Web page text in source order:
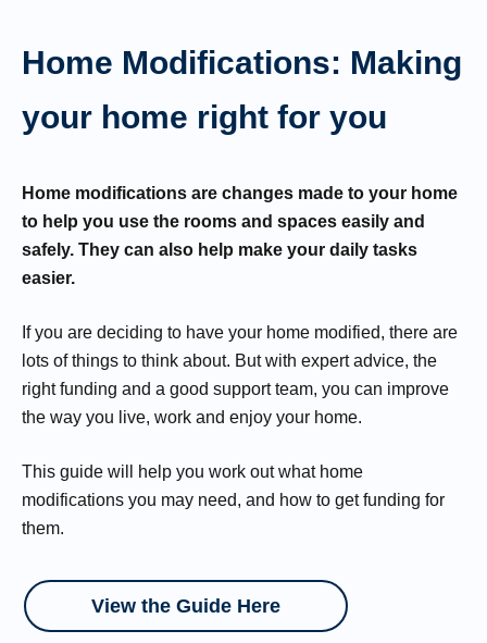
Home Modifications: Making
your home right for you
Home modifications are changes made to your home
to help you use the rooms and spaces easily and
safely. They can also help make your daily tasks
easier.
If you are deciding to have your home modified, there are
lots of things to think about. But with expert advice, the
right funding and a good support team, you can improve
the way you live, work and enjoy your home.
This guide will help you work out what home
modifications you may need, and how to get funding for
them.
View the Guide Here